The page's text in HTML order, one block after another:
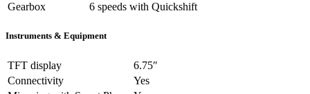
Gearbox
6 speeds with Quickshift
Instruments & Equipment
TFT display
6.75″
Connectivity
Yes